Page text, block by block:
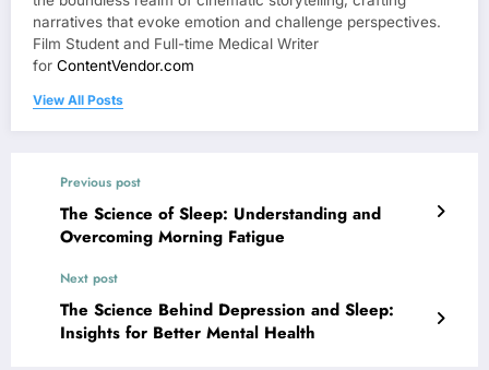
narratives that evoke emotion and challenge perspectives.
Film Student and Full-time Medical Writer
for ContentVendor.com
View All Posts
Previous post
The Science of Sleep: Understanding and
Overcoming Morning Fatigue
Next post
The Science Behind Depression and Sleep:
Insights for Better Mental Health